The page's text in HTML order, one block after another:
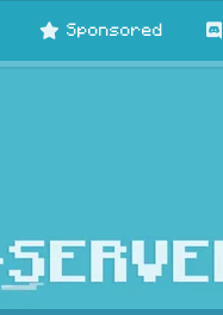
Sponsored